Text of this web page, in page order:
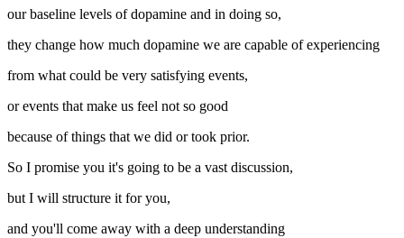
our baseline levels of dopamine and in doing so,
they change how much dopamine we are capable of experiencing
from what could be very satisfying events,
or events that make us feel not so good
because of things that we did or took prior.
So I promise you it's going to be a vast discussion,
but I will structure it for you,
and you'll come away with a deep understanding